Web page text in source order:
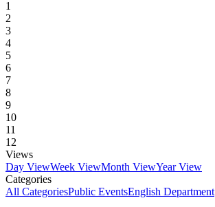
1
2
3
4
5
6
7
8
9
10
11
12
Views
Day ViewWeek ViewMonth ViewYear View
Categories
All CategoriesPublic EventsEnglish Department